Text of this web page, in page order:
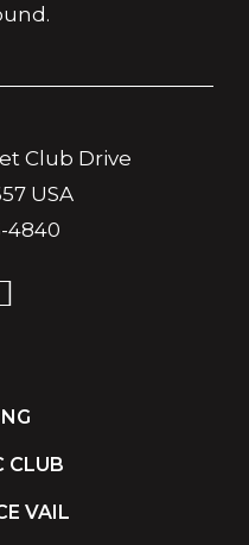
Club Drive
USA
4840
CLUB
VAIL